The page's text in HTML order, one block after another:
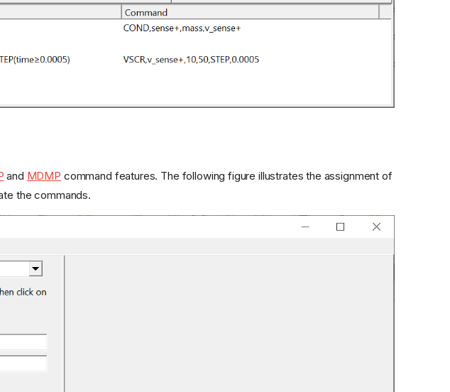
and MDMP command features. The following figure illustrates the assignment of
the commands.